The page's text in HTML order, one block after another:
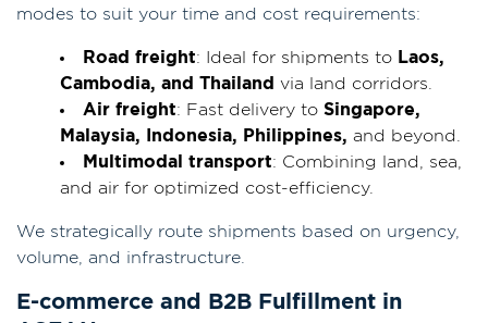
modes to suit your time and cost requirements:
Road freight: Ideal for shipments to Laos,
Cambodia, and Thailand via land corridors.
Air freight: Fast delivery to Singapore,
Malaysia, Indonesia, Philippines, and beyond.
Multimodal transport: Combining land, sea,
and air for optimized cost-efficiency.
We strategically route shipments based on urgency,
volume, and infrastructure.
E-commerce and B2B Fulfillment in